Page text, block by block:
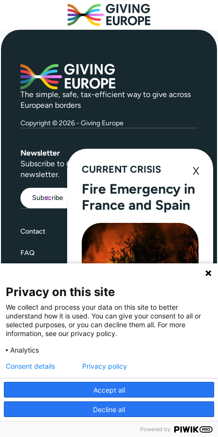
The simple, safe, tax-efficient way to give across
European borders
Copyright © 2026 - Giving Europe
Newsletter
Subscribe to Give Further
, our quarterly
newsletter.
Subscribe
Contact
FAQ
Privacy
Giving Europe is hosted by
CURRENT CRISIS
Fire Emergency in
France and Spain
Through Giving Europe, European
donors can support efforts in
France and Spain.
Donate now (France)
Donate now (Spain)
Privacy on this site
We collect and process your data on this site to better
understand how it is used. You can give your consent to all or
selected purposes, or you can decline them all. For more
information, see our privacy policy.
Analytics
Accept all
Decline all
Consent details Privacy policy
Powered by